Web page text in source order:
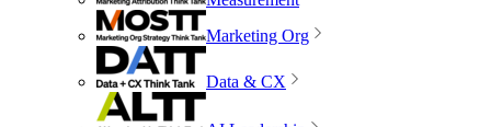
Marketing Org
Data & CX